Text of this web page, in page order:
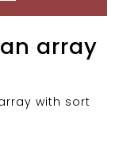
array
with sort